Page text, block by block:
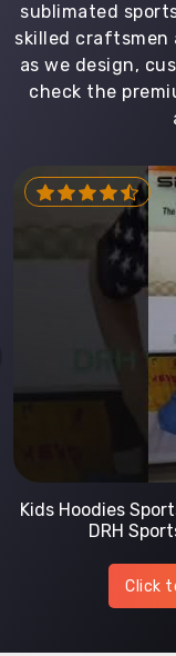
sublimated
skilled craftsmen
as we design,
check the
Kids Hoodies
DRH
Click